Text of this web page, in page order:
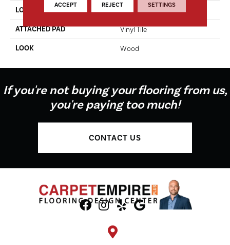
LOCATION On, Above Or Below Grade
ATTACHED PAD Vinyl Tile
LOOK Wood
If you're not buying your flooring from us,
you're paying too much!
CONTACT US
ACCEPT REJECT SETTINGS